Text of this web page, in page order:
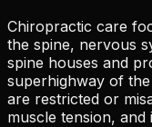
Chiropractic care
the spine, nervous
spine houses and
superhighway of
are restricted or
muscle tension, and